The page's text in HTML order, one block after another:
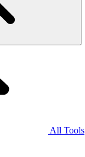
All Tools